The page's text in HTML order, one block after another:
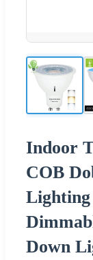
Indoor
COB
Down